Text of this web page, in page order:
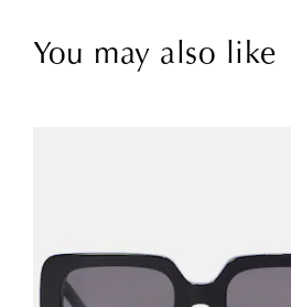
You may also like